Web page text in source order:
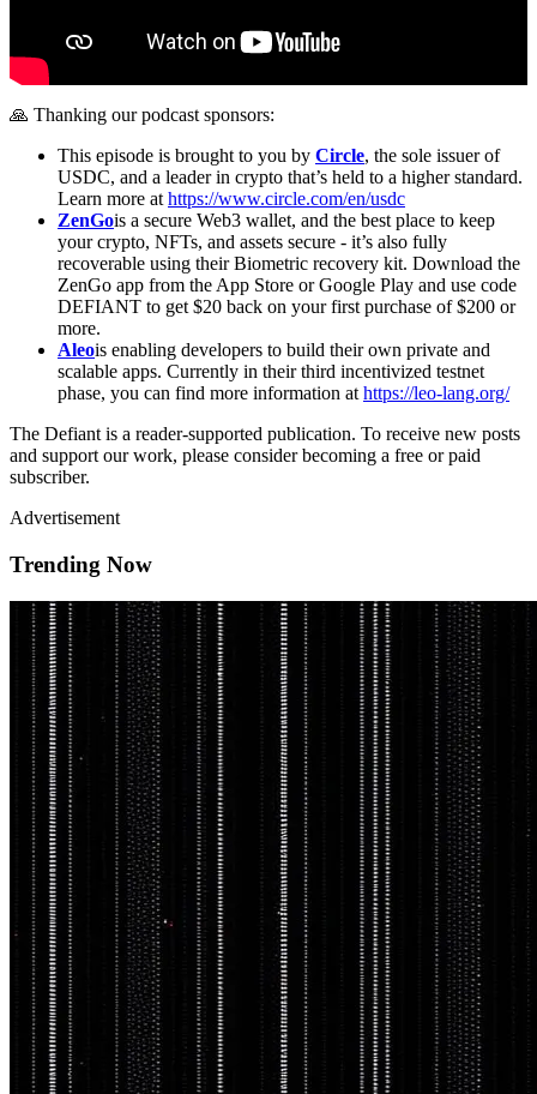
🙏 Thanking our podcast sponsors:
This episode is brought to you by Circle, the sole issuer of
USDC, and a leader in crypto that’s held to a higher standard.
Learn more at https://www.circle.com/en/usdc
ZenGois a secure Web3 wallet, and the best place to keep
your crypto, NFTs, and assets secure - it’s also fully
recoverable using their Biometric recovery kit. Download the
ZenGo app from the App Store or Google Play and use code
DEFIANT to get $20 back on your first purchase of $200 or
more.
Aleois enabling developers to build their own private and
scalable apps. Currently in their third incentivized testnet
phase, you can find more information at https://leo-lang.org/
The Defiant is a reader-supported publication. To receive new posts
and support our work, please consider becoming a free or paid
subscriber.
Advertisement
Trending Now